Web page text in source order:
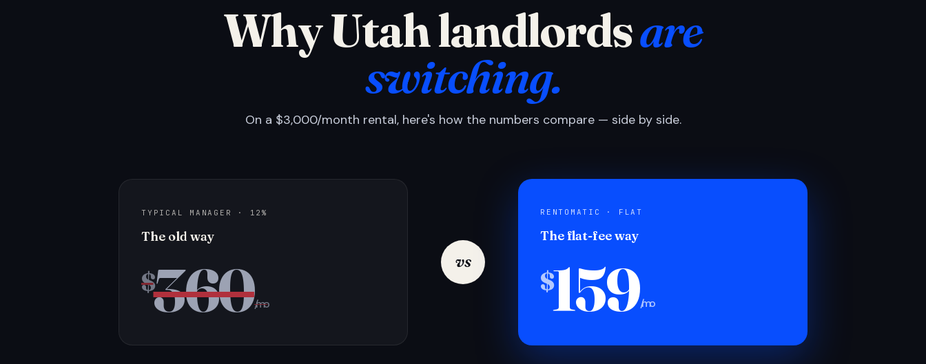
Why Utah landlordsare
switching.
On a $3,000/month rental, here's how the numbers compare — side by side.
TYPICAL MANAGER · 12%
The old way
$360/mo
vs
RENTOMATIC · FLAT
The flat-fee way
$159/mo